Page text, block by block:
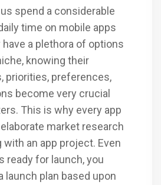
spend a considerable
time on mobile apps
a plethora of options
knowing their
priorities, preferences,
become very crucial
This is why every app
market research
an app project. Even
ready for launch, you
launch plan based upon